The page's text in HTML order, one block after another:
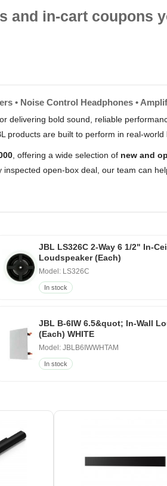
and in-cart coupons
• Noise Control Headphones •
delivering bold sound, reliable
are built to perform in real-world
, offering a wide selection of new and
open-box deal, our team can
JBL LS326C 2-Way 6 1/2" In-
Loudspeaker (Each)
Model: LS326C
In stock
JBL B-6IW 6.5&quot; In-Wall
(Each) WHITE
Model: JBLB6IWWHTAM
In stock